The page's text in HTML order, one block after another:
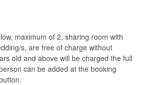
maximum of 2, sharing room with
s, are free of charge without
old and above will be charged the full
can be added at the booking